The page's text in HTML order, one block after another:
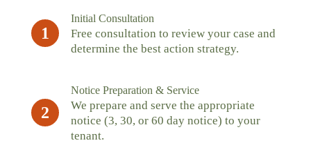
1
Initial Consultation
Free consultation to review your case and
determine the best action strategy.
2
Notice Preparation & Service
We prepare and serve the appropriate
notice (3, 30, or 60 day notice) to your
tenant.